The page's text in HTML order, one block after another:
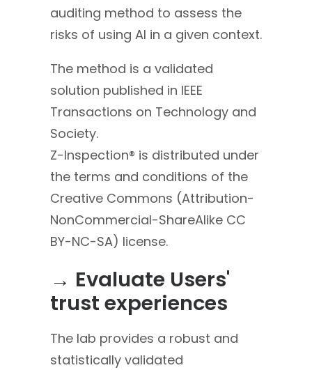
auditing method to assess the
risks of using AI in a given context.
The method is a validated
solution published in IEEE
Transactions on Technology and
Society.
Z-Inspection® is distributed under
the terms and conditions of the
Creative Commons (Attribution-
NonCommercial-ShareAlike CC
BY-NC-SA) license.
→ Evaluate Users'
trust experiences
The lab provides a robust and
statistically validated